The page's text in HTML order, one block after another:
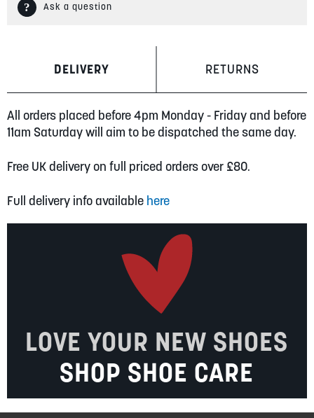
Ask a question
DELIVERY RETURNS
All orders placed before 4pm Monday - Friday and before
11am Saturday will aim to be dispatched the same day.
Free UK delivery on full priced orders over £80.
Full delivery info available here
LOVE YOUR NEW SHOES
SHOP SHOE CARE